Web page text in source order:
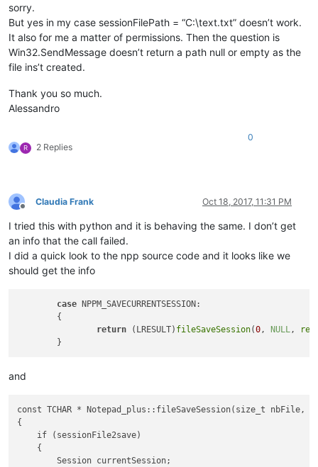
sorry.
But yes in my case sessionFilePath = “C:\text.txt” doesn’t work.
It also for me a matter of permissions. Then the question is
Win32.SendMessage doesn’t return a path null or empty as the
file ins’t created.
Thank you so much.
Alessandro
R 2 Replies
0
Offline
Claudia Frank Oct 18, 2017, 11:31 PM
I tried this with python and it is behaving the same. I don’t get
an info that the call failed.
I did a quick look to the npp source code and it looks like we
should get the info
case NPPM_SAVECURRENTSESSION:
return (LRESULT) fileSaveSession(0, NULL,
and
const TCHAR * Notepad_plus::fileSaveSession(size_t nbFile,
{
    if (sessionFile2save)
    {
        Session currentSession;